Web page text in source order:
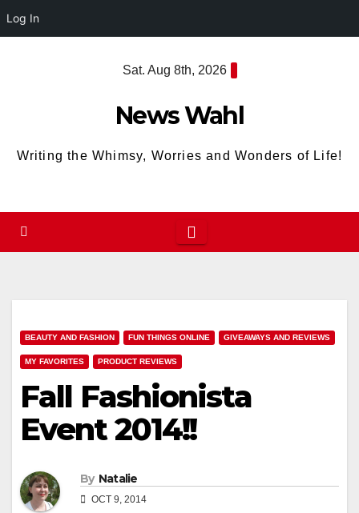
Log In
Sat. Aug 8th, 2026
News Wahl
Writing the Whimsy, Worries and Wonders of Life!
BEAUTY AND FASHION FUN THINGS ONLINE GIVEAWAYS AND REVIEWS
MY FAVORITES PRODUCT REVIEWS
Fall Fashionista
Event 2014!!
By Natalie
OCT 9, 2014